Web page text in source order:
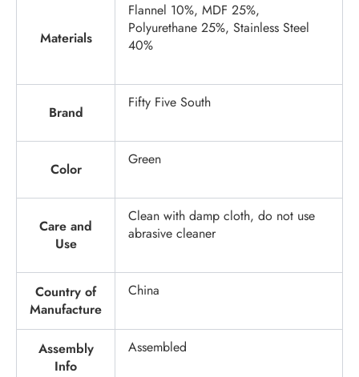
Materials
Flannel 10%, MDF 25%,
Polyurethane 25%, Stainless Steel
40%
Brand
Fifty Five South
Color
Green
Care and
Use
Clean with damp cloth, do not use
abrasive cleaner
Country of
Manufacture
China
Assembly
Info
Assembled